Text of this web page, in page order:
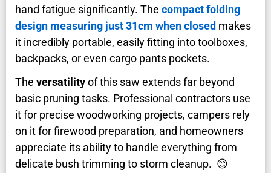
hand fatigue significantly. The compact folding
design measuring just 31cm when closed makes
it incredibly portable, easily fitting into toolboxes,
backpacks, or even cargo pants pockets.
The versatilityof this saw extends far beyond
basic pruning tasks. Professional contractors use
it for precise woodworking projects, campers rely
on it for firewood preparation, and homeowners
appreciate its ability to handle everything from
delicate bush trimming to storm cleanup. 😊